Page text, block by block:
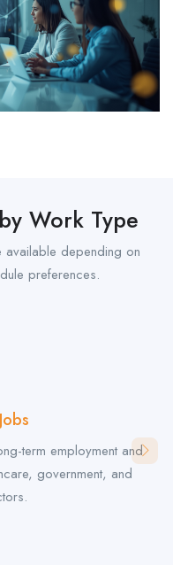
Work Type
available depending on
preferences.
term employment and
government, and